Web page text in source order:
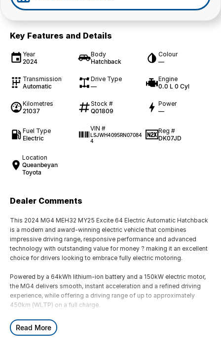
Key Features and Details
Year
2024
Body
Hatchback
Colour
—
Transmission
Automatic
Drive Type
—
Engine
0.0 L 0 Cyl
Kilometres
21037
Stock #
Q01809
Power
—
Fuel Type
Electric
VIN #
LSJWH4095RN07084
4
Reg #
DK07JD
Location
Queanbeyan
Toyota
Dealer Comments
This 2024 MG4 MEH32 MY25 Excite 64 Electric Automatic Hatchback
is a modern and award-winning electric vehicle that combines
impressive driving range, responsive performance and advanced
technology with outstanding value for money ? making it an excellent
choice for drivers looking to embrace fully electric motoring.
Powered by a 64kWh lithium-ion battery and a 150kW electric motor,
the MG4 delivers smooth, instant acceleration and a refined driving
experience, while offering a driving range of up to approximately
450km (WLTP) on a full charge.
Built on MG?s dedicated electric vehicle platform, the MG4 features
rear-wheel drive dynamics, balanced handling and a spacious interior,
Read More